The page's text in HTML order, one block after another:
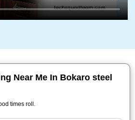
Near Me In Bokaro steel
times roll.